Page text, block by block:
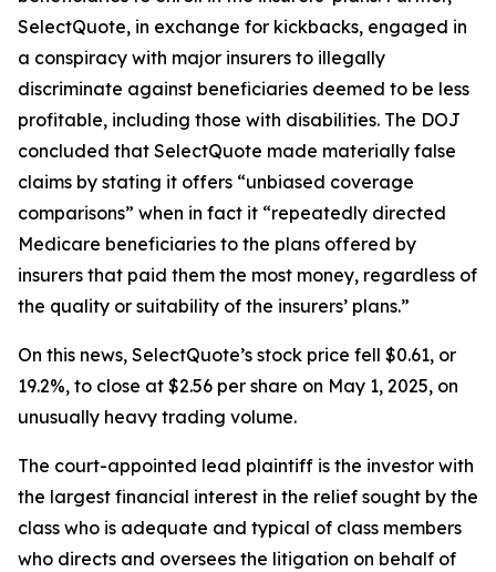
SelectQuote, in exchange for kickbacks, engaged in
a conspiracy with major insurers to illegally
discriminate against beneficiaries deemed to be less
profitable, including those with disabilities. The DOJ
concluded that SelectQuote made materially false
claims by stating it offers “unbiased coverage
comparisons” when in fact it “repeatedly directed
Medicare beneficiaries to the plans offered by
insurers that paid them the most money, regardless of
the quality or suitability of the insurers’ plans.”
On this news, SelectQuote’s stock price fell $0.61, or
19.2%, to close at $2.56 per share on May 1, 2025, on
unusually heavy trading volume.
The court-appointed lead plaintiff is the investor with
the largest financial interest in the relief sought by the
class who is adequate and typical of class members
who directs and oversees the litigation on behalf of